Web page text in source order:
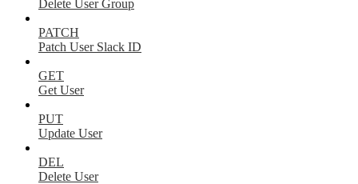
Delete User Group
PATCH
Patch User Slack ID
GET
Get User
PUT
Update User
DEL
Delete User